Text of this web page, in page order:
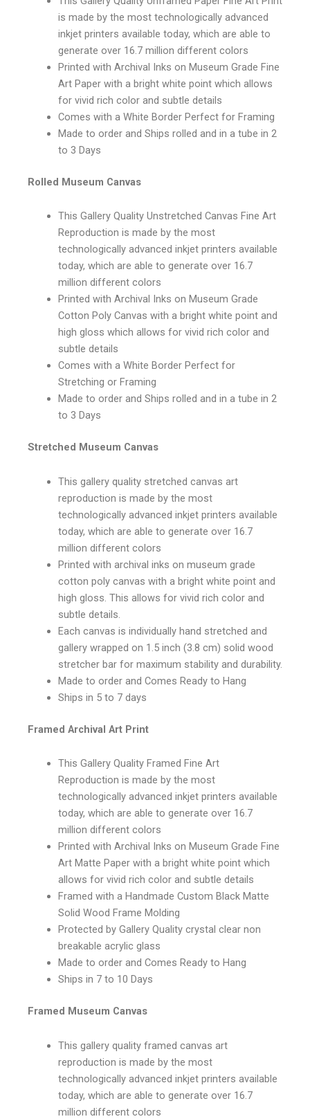
is made by the most technologically advanced
inkjet printers available today, which are able to
generate over 16.7 million different colors
Printed with Archival Inks on Museum Grade Fine
Art Paper with a bright white point which allows
for vivid rich color and subtle details
Comes with a White Border Perfect for Framing
Made to order and Ships rolled and in a tube in 2
to 3 Days
Rolled Museum Canvas
This Gallery Quality Unstretched Canvas Fine Art
Reproduction is made by the most
technologically advanced inkjet printers available
today, which are able to generate over 16.7
million different colors
Printed with Archival Inks on Museum Grade
Cotton Poly Canvas with a bright white point and
high gloss which allows for vivid rich color and
subtle details
Comes with a White Border Perfect for
Stretching or Framing
Made to order and Ships rolled and in a tube in 2
to 3 Days
Stretched Museum Canvas
This gallery quality stretched canvas art
reproduction is made by the most
technologically advanced inkjet printers available
today, which are able to generate over 16.7
million different colors
Printed with archival inks on museum grade
cotton poly canvas with a bright white point and
high gloss. This allows for vivid rich color and
subtle details.
Each canvas is individually hand stretched and
gallery wrapped on 1.5 inch (3.8 cm) solid wood
stretcher bar for maximum stability and durability.
Made to order and Comes Ready to Hang
Ships in 5 to 7 days
Framed Archival Art Print
This Gallery Quality Framed Fine Art
Reproduction is made by the most
technologically advanced inkjet printers available
today, which are able to generate over 16.7
million different colors
Printed with Archival Inks on Museum Grade Fine
Art Matte Paper with a bright white point which
allows for vivid rich color and subtle details
Framed with a Handmade Custom Black Matte
Solid Wood Frame Molding
Protected by Gallery Quality crystal clear non
breakable acrylic glass
Made to order and Comes Ready to Hang
Ships in 7 to 10 Days
Framed Museum Canvas
This gallery quality framed canvas art
reproduction is made by the most
technologically advanced inkjet printers available
today, which are able to generate over 16.7
million different colors